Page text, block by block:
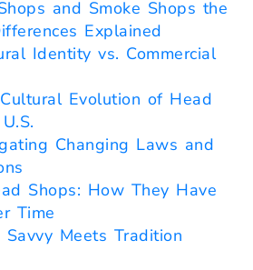
and Smoke Shops the
Explained
Identity vs. Commercial
Evolution of Head
Changing Laws and
Shops: How They Have
Time
Savvy Meets Tradition